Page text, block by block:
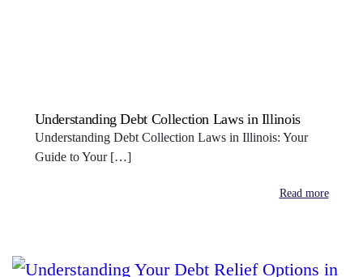
Understanding Debt Collection Laws in Illinois
Understanding Debt Collection Laws in Illinois: Your
Guide to Your […]
Read more